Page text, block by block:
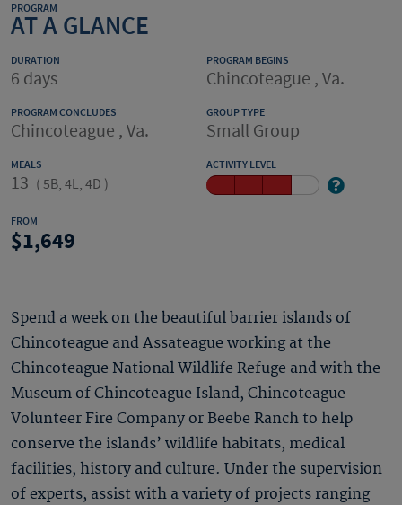
PROGRAM
AT A GLANCE
DURATION
6 days
PROGRAM BEGINS
Chincoteague , Va.
PROGRAM CONCLUDES
Chincoteague , Va.
GROUP TYPE
Small Group
MEALS
13 ( 5B, 4L, 4D )
ACTIVITY LEVEL
FROM
1,649
Spend a week on the beautiful barrier islands of
Chincoteague and Assateague working at the
Chincoteague National Wildlife Refuge and with the
Museum of Chincoteague Island, Chincoteague
Volunteer Fire Company or Beebe Ranch to help
conserve the islands’ wildlife habitats, medical
facilities, history and culture. Under the supervision
of experts, assist with a variety of projects ranging